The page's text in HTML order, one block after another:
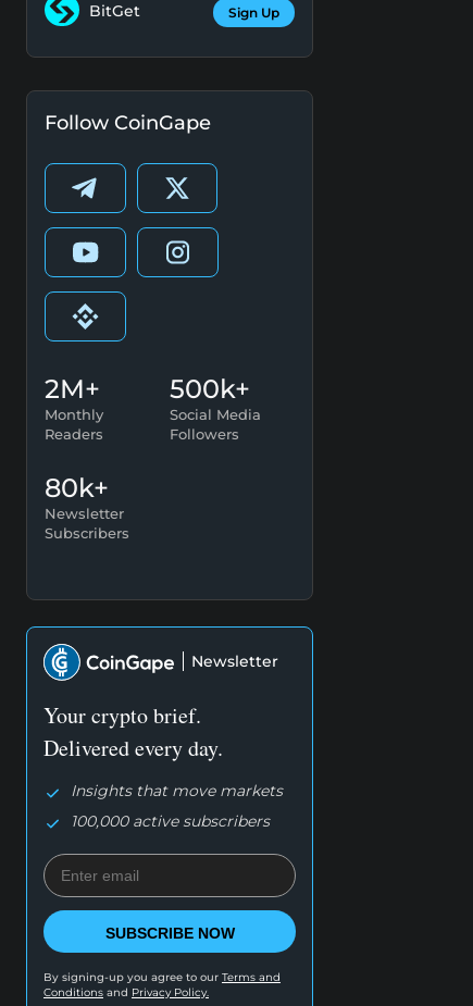
BitGet Sign Up
Follow CoinGape
2M+
Monthly
Readers
500k+
Social Media
Followers
80k+
Newsletter
Subscribers
Newsletter
Your crypto brief.
Delivered every day.
Insights that move markets
100,000 active subscribers
SUBSCRIBE NOW
By signing-up you agree to our Terms and
Conditions and Privacy Policy.